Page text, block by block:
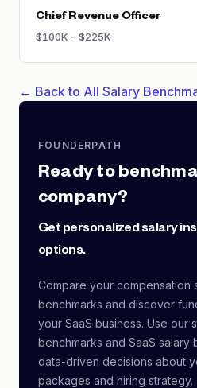
Chief Revenue Officer
$100K – $225K
← Back to All Salary
FOUNDERPATH
Ready to
company?
Get personalized salary
options.
Compare your compensation
benchmarks and discover
your SaaS business. Use our
benchmarks and SaaS salary
data-driven decisions about
packages and hiring strategy.